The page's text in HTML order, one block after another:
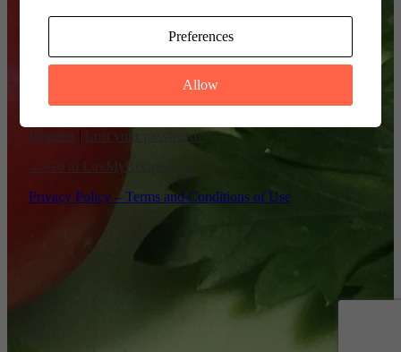
Register | Lost your password?
← Go to LuvMyRecipe.com
Privacy Policy – Terms and Conditions of Use
Preferences
Allow